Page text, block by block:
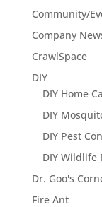
Community/
Company
CrawlSpace
DIY
DIY Home
DIY
DIY Pest
DIY Wildlife
Dr. Goo's
Fire Ant